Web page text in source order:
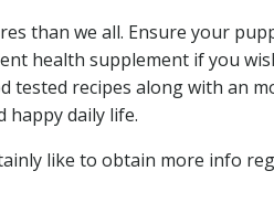
than we all. Ensure your
health supplement if you
tested recipes along with an
happy daily life.
like to obtain more info